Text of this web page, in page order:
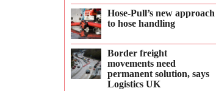
Hose-Pull’s new approach
to hose handling
Border freight
movements need
permanent solution, says
Logistics UK